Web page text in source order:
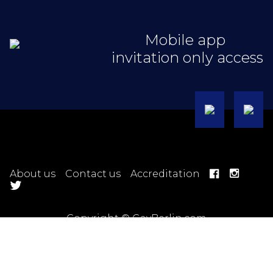
Mobile app
invitation only access
About us Contact us Accreditation
Copyright © GayBerlin.com